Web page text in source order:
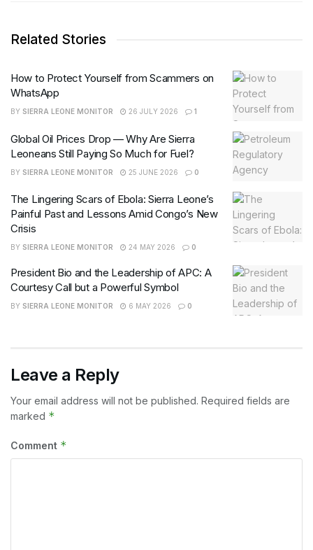
Related Stories
How to Protect Yourself from Scammers on
WhatsApp
BY SIERRA LEONE MONITOR 26 JULY 2026 1
Global Oil Prices Drop — Why Are Sierra
Leoneans Still Paying So Much for Fuel?
BY SIERRA LEONE MONITOR 25 JUNE 2026 0
The Lingering Scars of Ebola: Sierra Leone’s
Painful Past and Lessons Amid Congo’s New
Crisis
BY SIERRA LEONE MONITOR 24 MAY 2026 0
President Bio and the Leadership of APC: A
Courtesy Call but a Powerful Symbol
BY SIERRA LEONE MONITOR 6 MAY 2026 0
Leave a Reply
Your email address will not be published. Required fields are
marked *
Comment *